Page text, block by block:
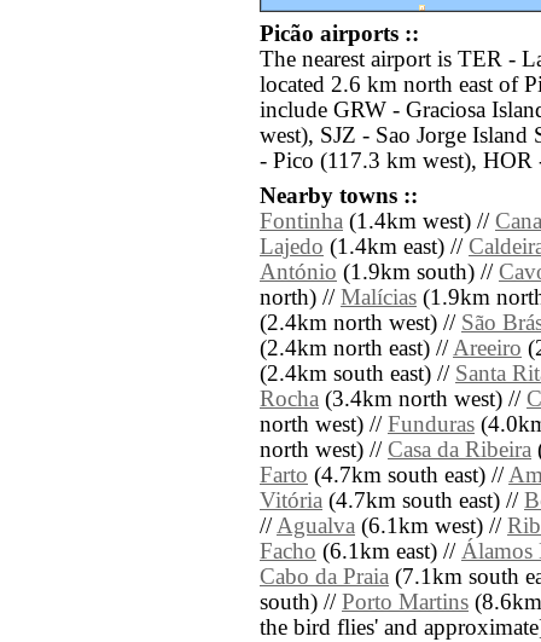
Picão airports ::
The nearest airport is TER -
located 2.6 km north east of
include GRW - Graciosa
west), SJZ - Sao Jorge
- Pico (117.3 km west),
Nearby towns ::
Fontinha (1.4km west) //
Lajedo (1.4km east) //
António (1.9km south) //
north) // Malícias (1.9km
(2.4km north west) // São
(2.4km north east) //Areeiro
(2.4km south east) // Santa
Rocha (3.4km north west) //
north west) // Funduras
north west) // Casa da Ribeira
Farto (4.7km south east) //
Vitória (4.7km south east) //
//Agualva (6.1km west) //
Facho (6.1km east) // Álamos
Cabo da Praia (7.1km south
south) // Porto Martins
the bird flies' and